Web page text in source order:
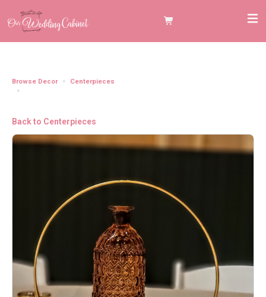
Browse Decor
Centerpieces
Back to Centerpieces